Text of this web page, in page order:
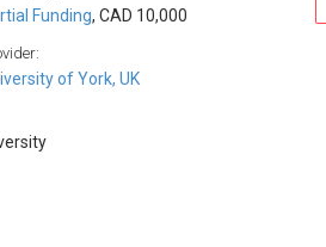
Funding, CAD 10,000
of York, UK